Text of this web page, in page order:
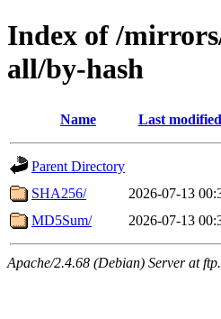
Index of /
all/by-hash
Name Last modified
Parent Directory
SHA256/
2026-07-13
MD5Sum/
2026-07-13
Apache/2.4.68 (Debian) Server at